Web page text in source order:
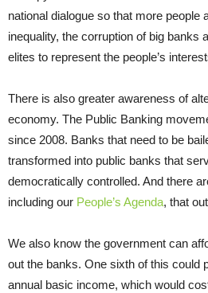
national dialogue so that more people
inequality, the corruption of big banks
elites to represent the people’s
There is also greater awareness of
economy. The Public Banking
since 2008. Banks that need to be
transformed into public banks that
democratically controlled. And there
including our People’s Agenda, that
We also know the government can
out the banks. One sixth of this could
annual basic income, which would